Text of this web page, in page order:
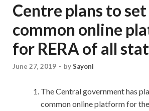
Centre plans to
common online
for RERA of all
June 27, 2019 - bySayoni
The Central government has
common online platform for